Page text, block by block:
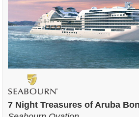
7 Night Treasures of Aruba